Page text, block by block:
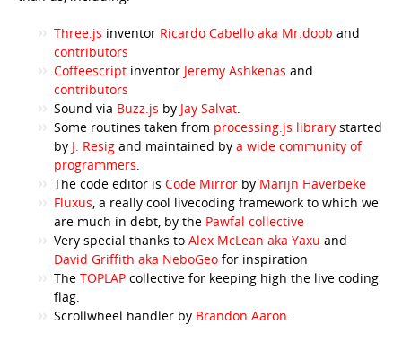
Three.js inventor Ricardo Cabello aka Mr.doob and
contributors
Coffeescript inventor Jeremy Ashkenas and
contributors
Sound via Buzz.js by Jay Salvat.
Some routines taken from processing.js library started
by J. Resig and maintained by a wide community of
programmers.
The code editor is Code Mirror by Marijn Haverbeke
Fluxus, a really cool livecoding framework to which we
are much in debt, by the Pawfal collective
Very special thanks to Alex McLean aka Yaxu and
David Griffith aka NeboGeo for inspiration
The TOPLAP collective for keeping high the live coding
flag.
Scrollwheel handler by Brandon Aaron.